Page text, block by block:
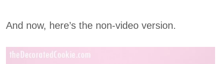
And now, here’s the non-video version.